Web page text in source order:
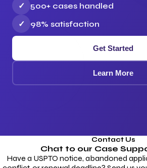
✓
500+ cases handled
✓
98% satisfaction
Get Started
Learn More
Contact Us
Chat to our Case
Have a USPTO notice, abandoned